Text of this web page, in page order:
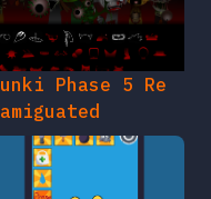
Phase 5 Re